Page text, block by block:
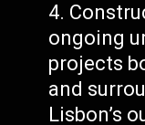
ongoing
projects
and
Lisbon’s